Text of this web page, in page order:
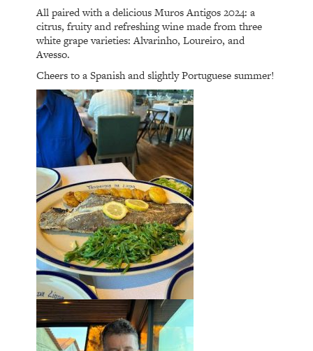
All paired with a delicious Muros Antigos 2024: a
citrus, fruity and refreshing wine made from three
white grape varieties: Alvarinho, Loureiro, and
Avesso.
Cheers to a Spanish and slightly Portuguese summer!